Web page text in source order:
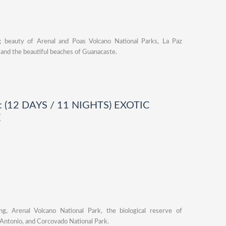
of Arenal and Poas Volcano National Parks, La Paz
the beautiful beaches of Guanacaste.
(12 DAYS / 11 NIGHTS) EXOTIC
Arenal Volcano National Park, the biological reserve of
and Corcovado National Park.